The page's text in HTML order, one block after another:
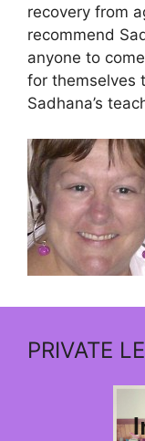
recovery from
recommend
anyone to
for themselves
Sadhana’s
PRIVATE